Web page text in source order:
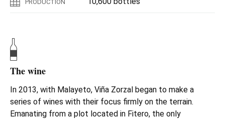
PRODUCTION
The wine
In 2013, with Malayeto, Viña Zorzal began to make a
series of wines with their focus firmly on the terrain.
Emanating from a plot located in Fitero, the only